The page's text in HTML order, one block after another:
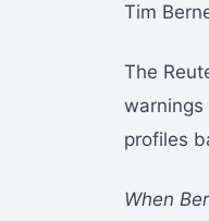
Tim
The
warnings
profiles
When